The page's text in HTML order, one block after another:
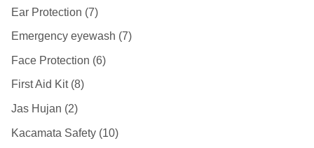
Ear Protection 7
Emergency eyewash 7
Face Protection 6
First Aid Kit 8
Jas Hujan 2
Kacamata Safety 10